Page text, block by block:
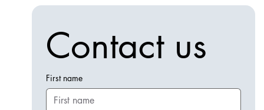
Contact us
First name